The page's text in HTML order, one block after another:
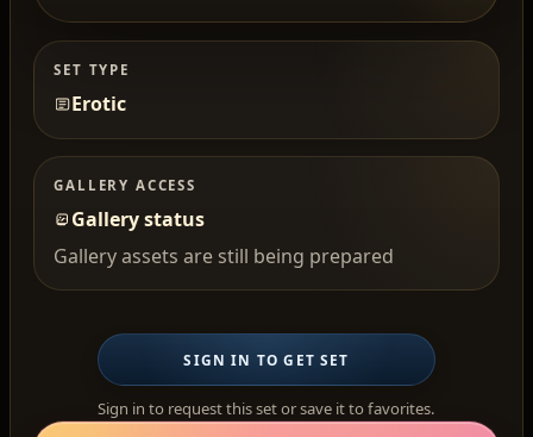
SET TYPE
Erotic
GALLERY ACCESS
Gallery status
Gallery assets are still being prepared
SIGN IN TO GET SET
Sign in to request this set or save it to favorites.